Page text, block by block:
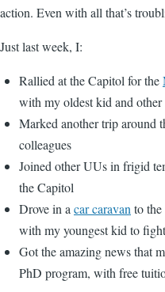
action. Even with all that’s
Just last week, I:
Rallied at the Capitol for the
with my oldest kid and
Marked another trip around
colleagues
Joined other UUs in frigid
the Capitol
Drove in a car caravan to
with my youngest kid to
Got the amazing news that
PhD program, with free